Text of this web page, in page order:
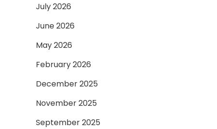
July 2026
June 2026
May 2026
February 2026
December 2025
November 2025
September 2025